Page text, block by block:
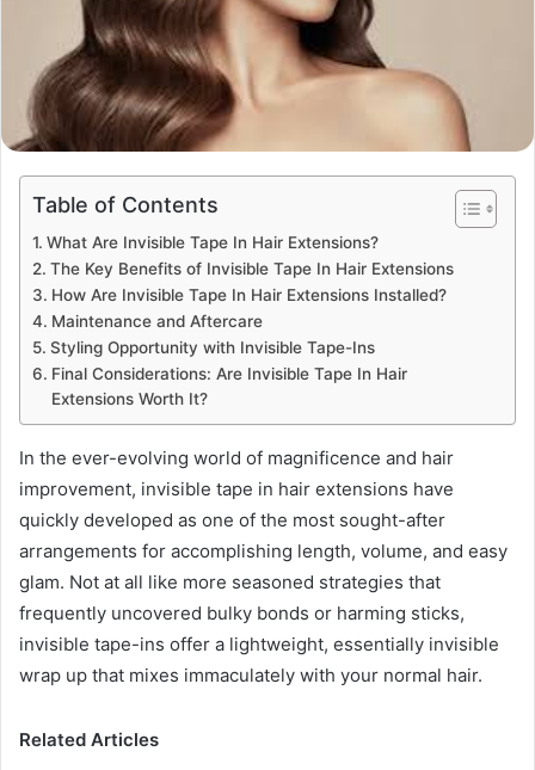
Table of Contents
What Are Invisible Tape In Hair Extensions?
The Key Benefits of Invisible Tape In Hair Extensions
How Are Invisible Tape In Hair Extensions Installed?
Maintenance and Aftercare
Styling Opportunity with Invisible Tape-Ins
Final Considerations: Are Invisible Tape In Hair
Extensions Worth It?
In the ever-evolving world of magnificence and hair
improvement, invisible tape in hair extensions have
quickly developed as one of the most sought-after
arrangements for accomplishing length, volume, and easy
glam. Not at all like more seasoned strategies that
frequently uncovered bulky bonds or harming sticks,
invisible tape-ins offer a lightweight, essentially invisible
wrap up that mixes immaculately with your normal hair.
Related Articles